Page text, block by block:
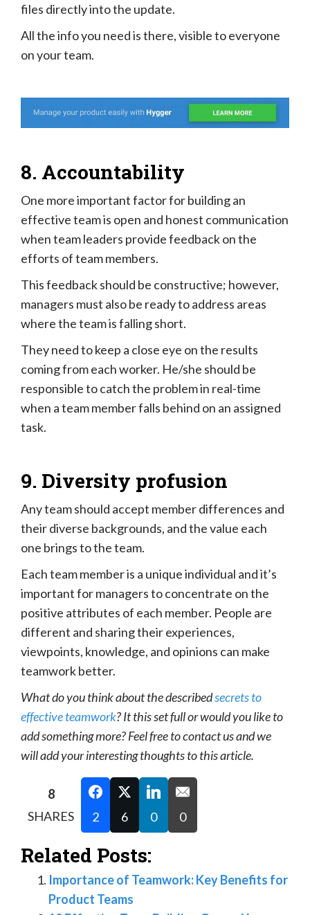
files directly into the update.
All the info you need is there, visible to everyone
on your team.
8. Accountability
One more important factor for building an
effective team is open and honest communication
when team leaders provide feedback on the
efforts of team members.
This feedback should be constructive; however,
managers must also be ready to address areas
where the team is falling short.
They need to keep a close eye on the results
coming from each worker. He/she should be
responsible to catch the problem in real-time
when a team member falls behind on an assigned
task.
9. Diversity profusion
Any team should accept member differences and
their diverse backgrounds, and the value each
one brings to the team.
Each team member is a unique individual and it’s
important for managers to concentrate on the
positive attributes of each member. People are
different and sharing their experiences,
viewpoints, knowledge, and opinions can make
teamwork better.
What do you think about the describedsecrets to
effective teamwork? It this set full or would you like to
add something more? Feel free to contact us and we
will add your interesting thoughts to this article.
8
SHARES
2 6 0 0
Related Posts:
Importance of Teamwork: Key Benefits for
Product Teams